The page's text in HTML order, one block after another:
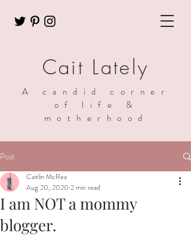
Cait Lately
A candid corner
of life &
motherhood
Post
I am NOT a mommy
blogger.
Caitlin McRea
Aug 20, 2020 2 min read